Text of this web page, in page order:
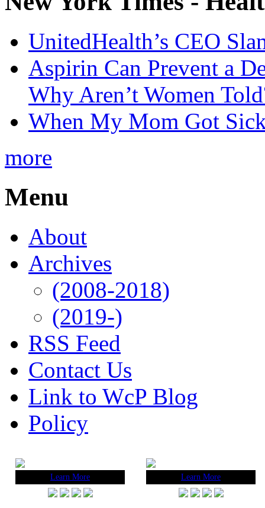
UnitedHealth’s CEO
Aspirin Can Prevent a
Why Aren’t Women
When My Mom Got
more
Menu
About
Archives
(2008-2018)
(2019-)
RSS Feed
Contact Us
Link to WcP Blog
Policy
Learn More Learn More